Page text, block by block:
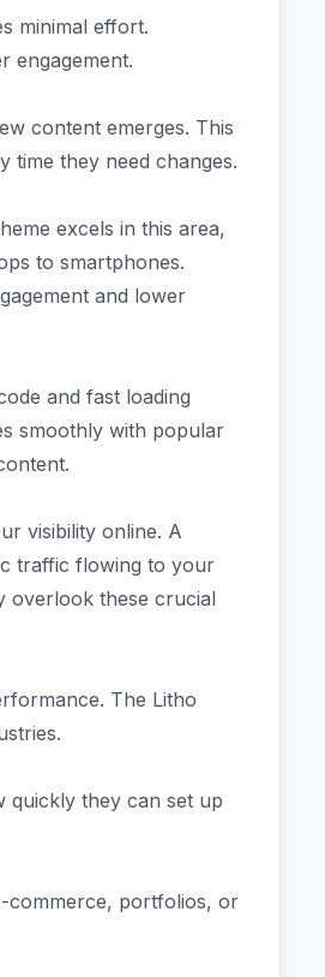
minimal effort.
engagement.
content emerges. This
time they need changes.
excels in this area,
to smartphones.
and lower
and fast loading
smoothly with popular
visibility online. A
traffic flowing to your
overlook these crucial
The Litho
quickly they can set up
commerce, portfolios, or